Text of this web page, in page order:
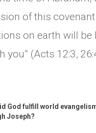
of this
on earth will be
you” (Acts 12:3,
God fulfill world
Joseph?